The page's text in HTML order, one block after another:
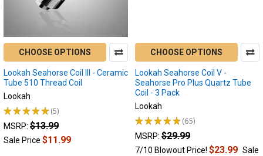
Best
Electric
Nectar
Collectors
of
2026:
Dab
Straws
Ranked
(Post)
CHOOSE OPTIONS
Lookah Seahorse Coil III - Ceramic
Tube 510 Thread Coil
Lookah
★★★★★ 5
5
MSRP: $13.99
Sale Price $11.99
CHOOSE OPTIONS
Lookah Seahorse Coil V -
Seahorse Pro Plus Quartz Tube
Coil - 3 Pack
Lookah
★★★★★ 65
65
MSRP: $29.99
7/10 Blowout Price! $23.99 Sale